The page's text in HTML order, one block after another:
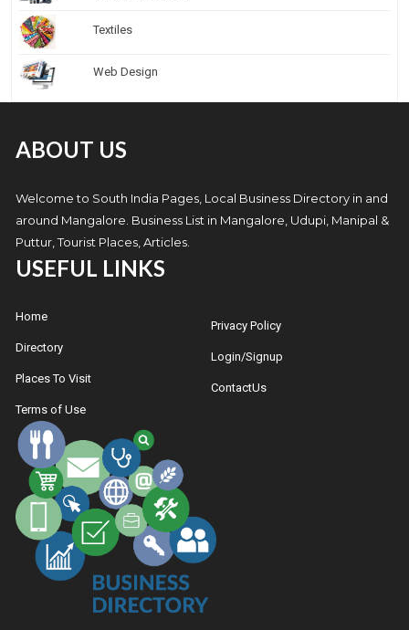
Textiles
Web Design
ABOUT US
Welcome to South India Pages, Local Business Directory in and
around Mangalore. Business List in Mangalore, Udupi, Manipal &
Puttur, Tourist Places, Articles.
USEFUL LINKS
Home
Directory
Places To Visit
Terms of Use
Privacy Policy
Login/Signup
ContactUs